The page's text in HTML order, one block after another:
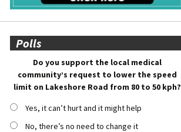
Polls
Do you support the local medical
community’s request to lower the speed
limit on Lakeshore Road from 80 to 50 kph?
Yes, it can’t hurt and it might help
No, there’s no need to change it